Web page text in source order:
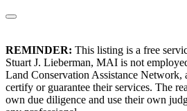
REMINDER: This listing is a free
Stuart J. Lieberman, MAI is not
Land Conservation Assistance Network,
certify or guarantee their services. The
own due diligence and use their own